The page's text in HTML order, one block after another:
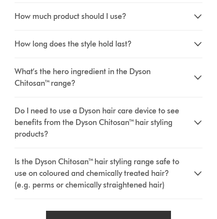
How much product should I use?
How long does the style hold last?
What’s the hero ingredient in the Dyson
Chitosan™ range?
Do I need to use a Dyson hair care device to see
benefits from the Dyson Chitosan™ hair styling
products?
Is the Dyson Chitosan™ hair styling range safe to
use on coloured and chemically treated hair?
(e.g. perms or chemically straightened hair)